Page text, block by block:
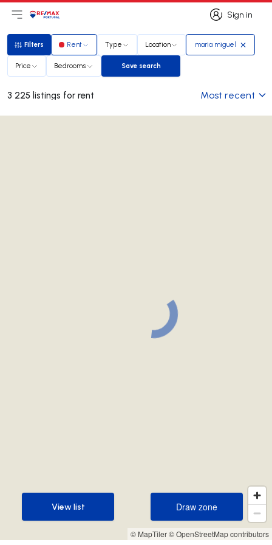
Sign in
Sign in
Open main menu
LogoGo to homepage
Filters
Filters Rent Type Location maria miguel
Price Bedrooms Save search
Save search
3 225 listings for rent Most recent
© MapTiler© OpenStreetMap contributors
Draw zone
Draw zone
View list
View list